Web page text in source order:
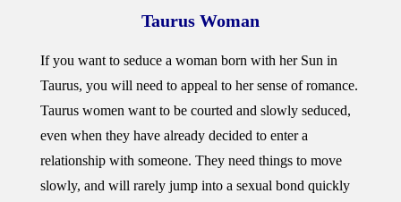
Taurus Woman
If you want to seduce a woman born with her Sun in
Taurus, you will need to appeal to her sense of romance.
Taurus women want to be courted and slowly seduced,
even when they have already decided to enter a
relationship with someone. They need things to move
slowly, and will rarely jump into a sexual bond quickly